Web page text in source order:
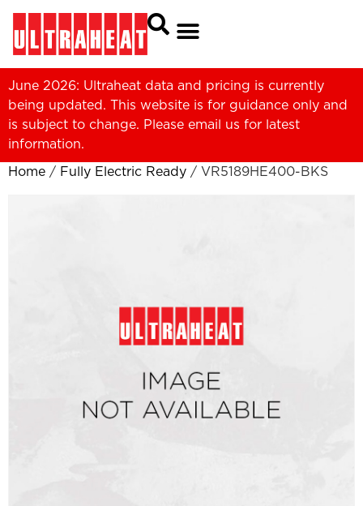
June 2026: Ultraheat data and pricing is currently
being updated. This website is for guidance only and
is subject to change. Please email us for latest
information.
Home / Fully Electric Ready / VR5189HE400-BKS